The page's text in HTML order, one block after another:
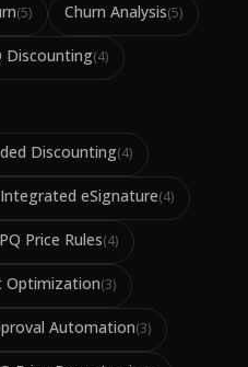
(5) Churn Analysis(5)
Discounting(4)
Discounting(4)
eSignature(4)
Price Rules(4)
Optimization(3)
Automation(3)